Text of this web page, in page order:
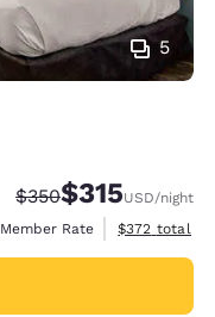
5
Strikethrough Rate:
$350Discounted rate:
$315USD/night
Member Rate
View
$372 total